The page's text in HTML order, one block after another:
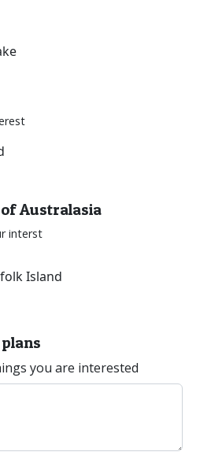
Australasia
interst
Island
you are interested